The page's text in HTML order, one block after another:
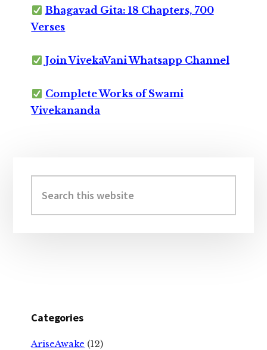
Bhagavad Gita: 18 Chapters, 700
Verses
Join VivekaVani Whatsapp Channel
Complete Works of Swami
Vivekananda
Sidebar
this
website
Categories
AriseAwake (12)